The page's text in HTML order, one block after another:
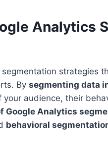
Analytics
strategies
By segmenting data
audience, their
Google Analytics
behavioral